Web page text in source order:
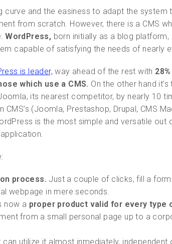
and the easiness to adapt the system
from scratch. However, there is a CMS
WordPress, born initially as a blog platform,
capable of satisfying the needs of nearly
is leader, way ahead of the rest with
which use a CMS. On the other hand
its nearest competitor, by nearly 10
(Joomla, Prestashop, Drupal, CMS
is the most simple and versatile out
process. Just a couple of clicks, fill a
webpage in mere seconds.
now a proper product valid for every type
from a small personal page up to a
can utilize it almost inmediately, independent